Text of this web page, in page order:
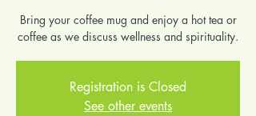
Bring your coffee mug and enjoy a hot tea or
coffee as we discuss wellness and spirituality.
Registration is Closed
See other events